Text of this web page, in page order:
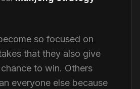
so focused on
that they also give
to win. Others
everyone else because